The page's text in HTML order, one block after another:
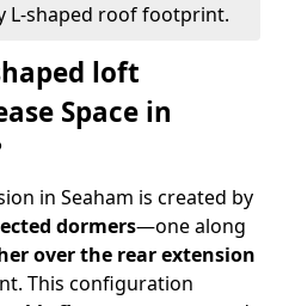
L-shaped roof footprint.
loft
Space in
in Seaham is created by
dormers—one along
over the rear extension
This configuration